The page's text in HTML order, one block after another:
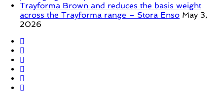
Trayforma Brown and reduces the basis weight
across the Trayforma range – Stora Enso May 3,
2026